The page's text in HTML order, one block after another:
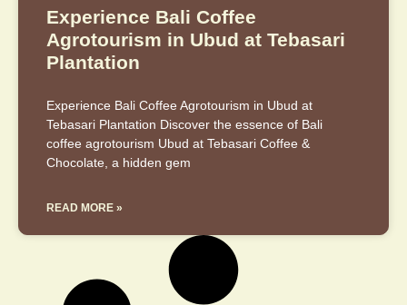
Experience Bali Coffee
Agrotourism in Ubud at Tebasari
Plantation
Experience Bali Coffee Agrotourism in Ubud at
Tebasari Plantation Discover the essence of Bali
coffee agrotourism Ubud at Tebasari Coffee &
Chocolate, a hidden gem
READ MORE »